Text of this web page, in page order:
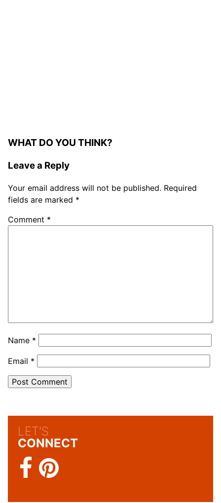
WHAT DO YOU THINK?
Leave a Reply
Your email address will not be published. Required
fields are marked *
Comment *
Name *
Email *
LET'S
CONNECT